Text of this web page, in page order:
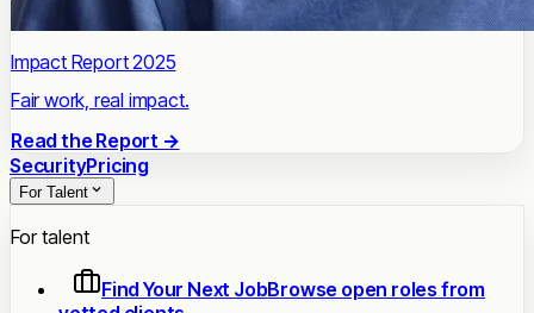
Impact Report 2025
Fair work, real impact.
Read the Report →
SecurityPricing
For Talent
For talent
Find Your Next JobBrowse open roles from